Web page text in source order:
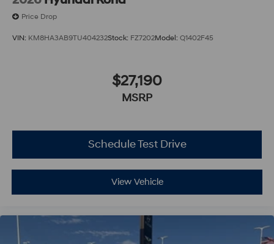
Price Drop
VIN: KM8HA3AB9TU404232Stock: FZ7202Model: Q1402F45
$27,190
MSRP
Schedule Test Drive
View Vehicle